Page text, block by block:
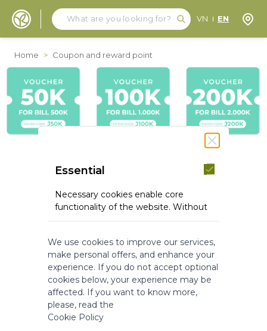
Search
Search
VN EN
Home > Coupon and reward point
Essential
Necessary cookies enable core
functionality of the website. Without
a website usable by enabling basic
functionality.
More Information
Marketing
We use cookies to improve our services,
make personal offers, and enhance your
experience. If you do not accept optional
cookies below, your experience may be
affected. If you want to know more,
please, read the
Cookie Policy